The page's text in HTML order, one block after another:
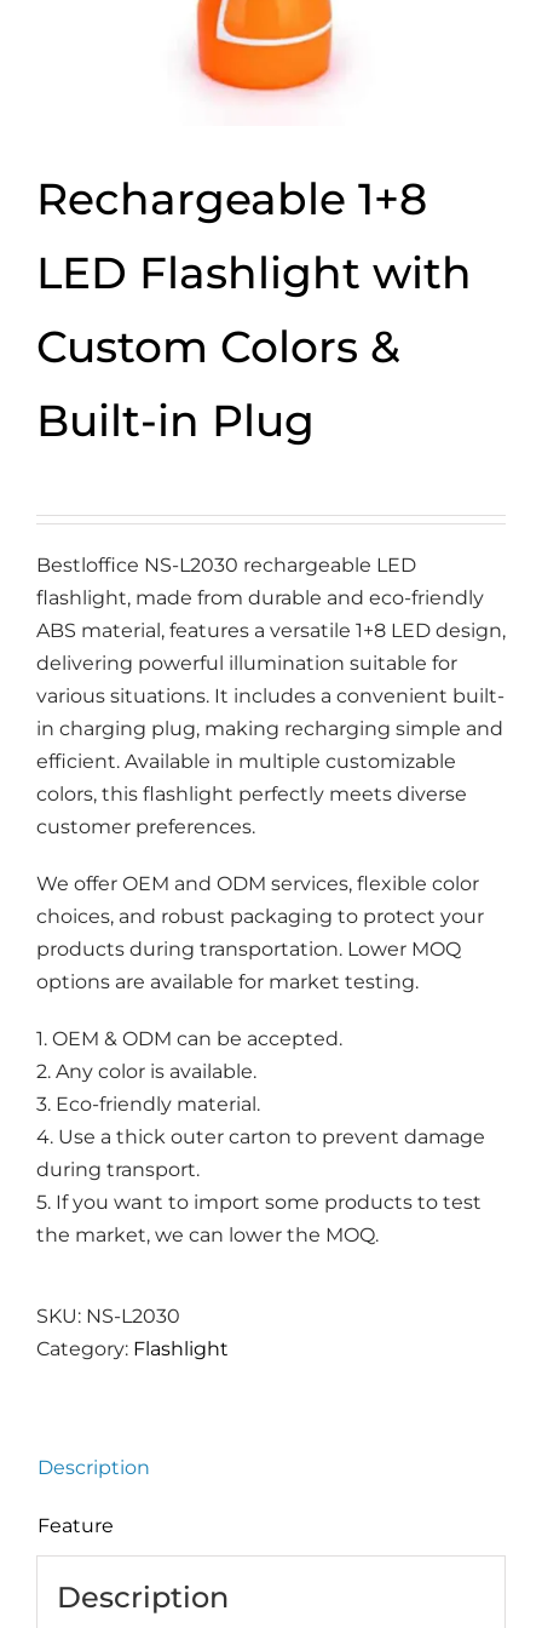
Rechargeable 1+8
LED Flashlight with
Custom Colors &
Built-in Plug
Bestloffice NS-L2030 rechargeable LED
flashlight, made from durable and eco-friendly
ABS material, features a versatile 1+8 LED design,
delivering powerful illumination suitable for
various situations. It includes a convenient built-
in charging plug, making recharging simple and
efficient. Available in multiple customizable
colors, this flashlight perfectly meets diverse
customer preferences.
We offer OEM and ODM services, flexible color
choices, and robust packaging to protect your
products during transportation. Lower MOQ
options are available for market testing.
1. OEM & ODM can be accepted.
2. Any color is available.
3. Eco-friendly material.
4. Use a thick outer carton to prevent damage
during transport.
5. If you want to import some products to test
the market, we can lower the MOQ.
SKU: NS-L2030
Category: Flashlight
Description
Feature
Description